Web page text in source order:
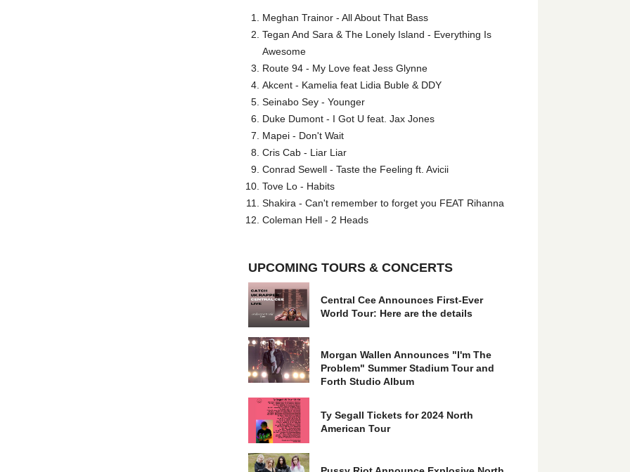
Meghan Trainor - All About That Bass
Tegan And Sara & The Lonely Island - Everything Is
Awesome
Route 94 - My Love feat Jess Glynne
Akcent - Kamelia feat Lidia Buble & DDY
Seinabo Sey - Younger
Duke Dumont - I Got U feat. Jax Jones
Mapei - Don't Wait
Cris Cab - Liar Liar
Conrad Sewell - Taste the Feeling ft. Avicii
Tove Lo - Habits
Shakira - Can't remember to forget you FEAT Rihanna
Coleman Hell - 2 Heads
UPCOMING TOURS & CONCERTS
Central Cee Announces First-Ever
World Tour: Here are the details
Morgan Wallen Announces "I'm The
Problem" Summer Stadium Tour and
Forth Studio Album
Ty Segall Tickets for 2024 North
American Tour